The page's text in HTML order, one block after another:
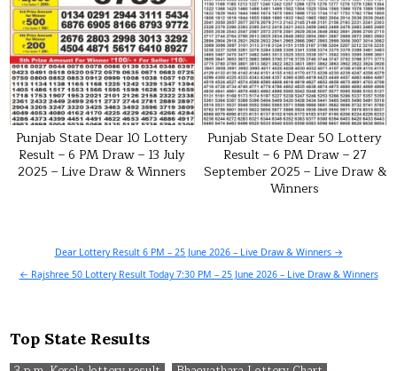
Punjab State Dear 10 Lottery
Result – 6 PM Draw – 13 July
2025 – Live Draw & Winners
Punjab State Dear 50 Lottery
Result – 6 PM Draw – 27
September 2025 – Live Draw &
Winners
navigation
Dear Lottery Result 6 PM – 25 June 2026 – Live Draw & Winners →
← Rajshree 50 Lottery Result Today 7:30 PM – 25 June 2026 – Live Draw & Winners
Top State Results